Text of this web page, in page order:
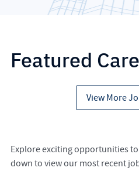
Featured
View More
Explore exciting opportunities
down to view our most recent